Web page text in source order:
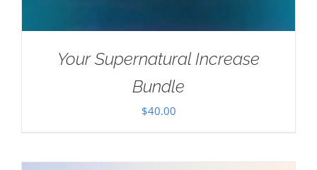
Your Supernatural Increase
Bundle
$40.00